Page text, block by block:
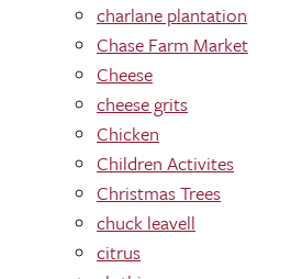
charlane plantation
Chase Farm Market
Cheese
cheese grits
Chicken
Children Activites
Christmas Trees
chuck leavell
citrus